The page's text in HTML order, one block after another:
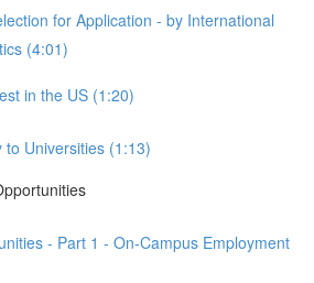
for Application - by International
(4:01)
in the US (1:20)
to Universities (1:13)
- Part 1 - On-Campus Employment